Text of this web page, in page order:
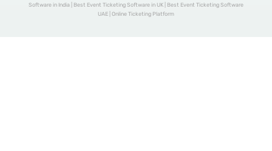
Software in India | Best Event Ticketing Software in UK | Best Event Ticketing Software
UAE | Online Ticketing Platform